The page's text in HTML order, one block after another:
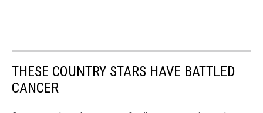
THESE COUNTRY STARS HAVE BATTLED
CANCER